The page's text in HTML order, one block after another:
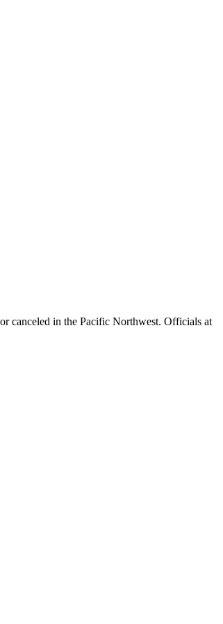
canceled in the Pacific Northwest. Officials at